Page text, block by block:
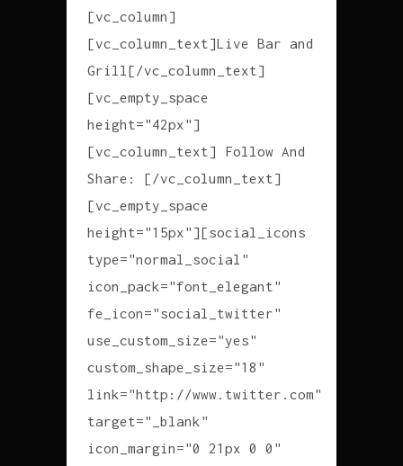
[vc_column]
[vc_column_text]Live Bar and
Grill[/vc_column_text]
[vc_empty_space
height="42px"]
[vc_column_text] Follow And
Share: [/vc_column_text]
[vc_empty_space
height="15px"][social_icons
type="normal_social"
icon_pack="font_elegant"
fe_icon="social_twitter"
use_custom_size="yes"
custom_shape_size="18"
link="http://www.twitter.com"
target="_blank"
icon_margin="0 21px 0 0"